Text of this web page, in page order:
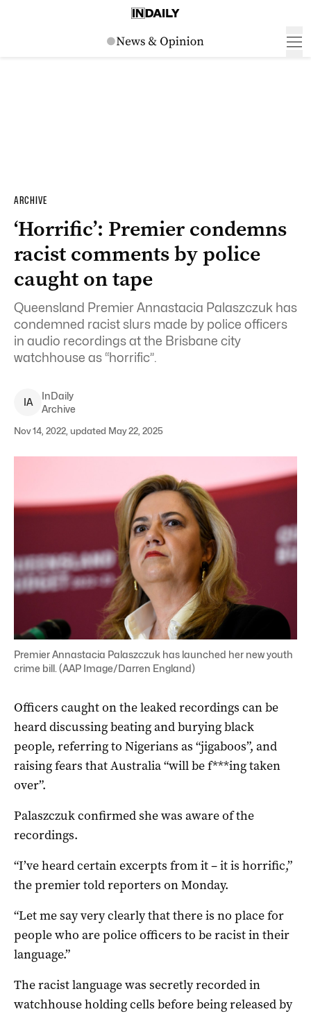
ARCHIVE
‘Horrific’: Premier condemns
racist comments by police
caught on tape
Queensland Premier Annastacia Palaszczuk has
condemned racist slurs made by police officers
in audio recordings at the Brisbane city
watchhouse as “horrific”.
IA
InDaily
Archive
Nov 14, 2022, updated May 22, 2025
Premier Annastacia Palaszczuk has launched her new youth
crime bill. (AAP Image/Darren England)
Officers caught on the leaked recordings can be
heard discussing beating and burying black
people, referring to Nigerians as “jigaboos”, and
raising fears that Australia “will be f***ing taken
over”.
Palaszczuk confirmed she was aware of the
recordings.
“I’ve heard certain excerpts from it – it is horrific,”
the premier told reporters on Monday.
“Let me say very clearly that there is no place for
people who are police officers to be racist in their
language.”
The racist language was secretly recorded in
watchhouse holding cells before being released by